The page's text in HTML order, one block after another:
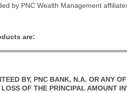
by PNC Wealth Management
are:
BY, PNC BANK, N.A. OR ANY
OF THE PRINCIPAL AMOUNT